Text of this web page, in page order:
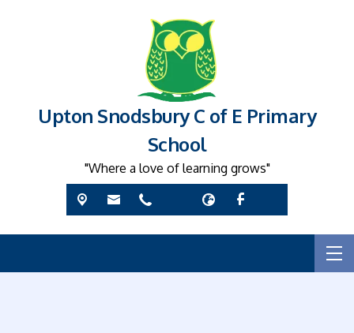
Upton Snodsbury C of E Primary
School
"Where a love of learning grows"